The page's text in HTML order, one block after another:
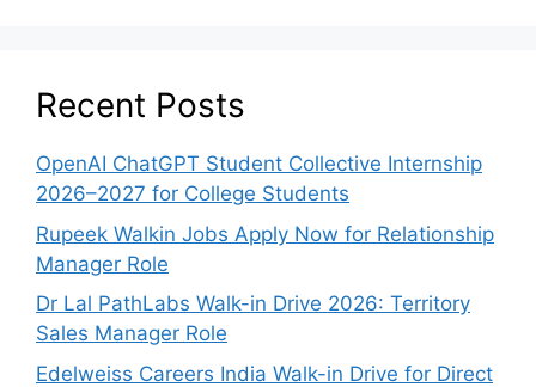
Recent Posts
OpenAI ChatGPT Student Collective Internship
2026–2027 for College Students
Rupeek Walkin Jobs Apply Now for Relationship
Manager Role
Dr Lal PathLabs Walk-in Drive 2026: Territory
Sales Manager Role
Edelweiss Careers India Walk-in Drive for Direct